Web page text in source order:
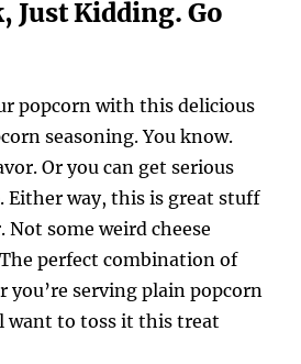
Just Kidding. Go
popcorn with this delicious
seasoning. You know.
Or you can get serious
Either way, this is great stuff
some weird cheese
perfect combination of
you’re serving plain popcorn
want to toss it this treat